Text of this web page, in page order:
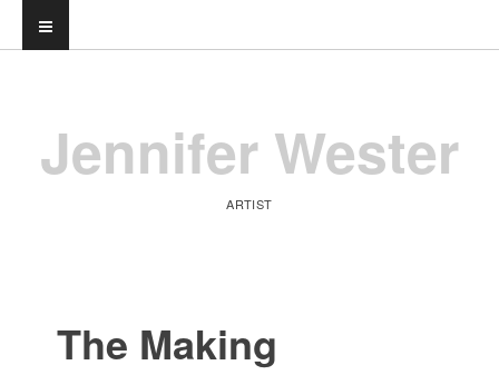
Jennifer Wester
ARTIST
The Making